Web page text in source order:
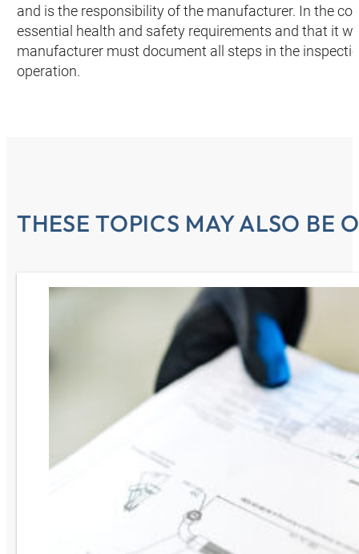
and is the responsibility of the manufacturer. In the
essential health and safety requirements and that it
manufacturer must document all steps in the
operation.
THESE TOPICS MAY ALSO BE